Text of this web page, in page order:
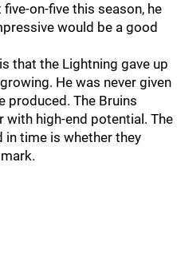
on-five this season, he
would be a good
that the Lightning gave up
He was never given
produced. The Bruins
with high-end potential. The
in time is whether they